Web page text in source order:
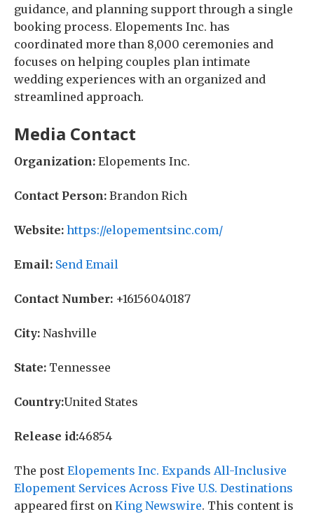
guidance, and planning support through a single
booking process. Elopements Inc. has
coordinated more than 8,000 ceremonies and
focuses on helping couples plan intimate
wedding experiences with an organized and
streamlined approach.
Media Contact
Organization: Elopements Inc.
Contact Person: Brandon Rich
Website: https://elopementsinc.com/
Email: Send Email
Contact Number: +16156040187
City: Nashville
State: Tennessee
Country:United States
Release id:46854
The post Elopements Inc. Expands All-Inclusive
Elopement Services Across Five U.S. Destinations
appeared first on King Newswire. This content is